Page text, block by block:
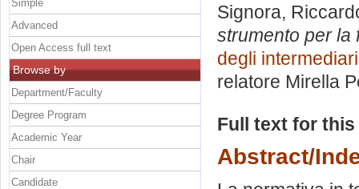
Signora,
strumento per la
degli
relatore Mirella
Full text for
Abstract/
Simple
Advanced
Open Access full text
Browse by
Department/Faculty
Degree Program
Academic Year
Chair
Candidate